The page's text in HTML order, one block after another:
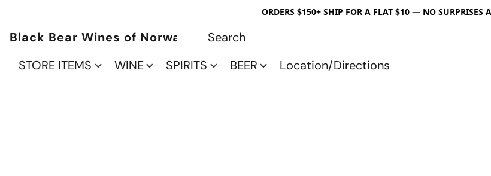
ORDERS $150+ SHIP FOR A FLAT $10 — NO SURPRISES
Black Bear Wines of Norwalk
STORE ITEMS
WINE SPIRITS BEER Location/Directions